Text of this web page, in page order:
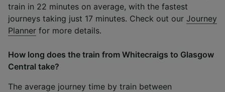
train in 22 minutes on average, with the fastest
journeys taking just 17 minutes. Check out our Journey
Planner for more details.
How long does the train from Whitecraigs to Glasgow
Central take?
The average journey time by train between